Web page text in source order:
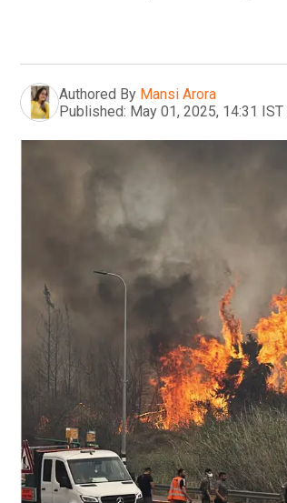
Authored By Mansi Arora
Published: May 01, 2025, 14:31 IST